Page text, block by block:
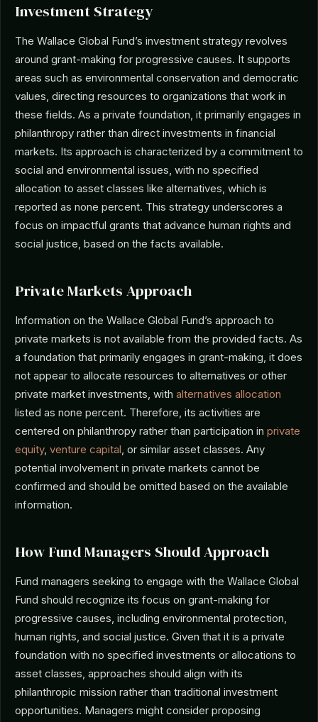
Investment Strategy
The Wallace Global Fund’s investment strategy revolves
around grant-making for progressive causes. It supports
areas such as environmental conservation and democratic
values, directing resources to organizations that work in
these fields. As a private foundation, it primarily engages in
philanthropy rather than direct investments in financial
markets. Its approach is characterized by a commitment to
social and environmental issues, with no specified
allocation to asset classes like alternatives, which is
reported as none percent. This strategy underscores a
focus on impactful grants that advance human rights and
social justice, based on the facts available.
Private Markets Approach
Information on the Wallace Global Fund’s approach to
private markets is not available from the provided facts. As
a foundation that primarily engages in grant-making, it does
not appear to allocate resources to alternatives or other
private market investments, with alternatives allocation
listed as none percent. Therefore, its activities are
centered on philanthropy rather than participation in private
equity, venture capital, or similar asset classes. Any
potential involvement in private markets cannot be
confirmed and should be omitted based on the available
information.
How Fund Managers Should Approach
Fund managers seeking to engage with the Wallace Global
Fund should recognize its focus on grant-making for
progressive causes, including environmental protection,
human rights, and social justice. Given that it is a private
foundation with no specified investments or allocations to
asset classes, approaches should align with its
philanthropic mission rather than traditional investment
opportunities. Managers might consider proposing